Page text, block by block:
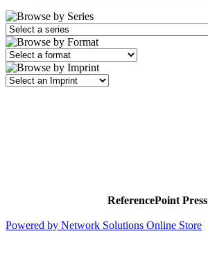
ReferencePoint Press
Powered by Network Solutions Online Store